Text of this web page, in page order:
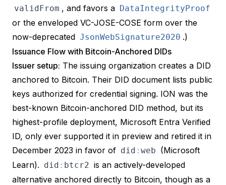
validFrom , and favors a DataIntegrityProof
or the enveloped VC-JOSE-COSE form over the
now-deprecated JsonWebSignature2020 .)
Issuance Flow with Bitcoin-Anchored DIDs
Issuer setup: The issuing organization creates a DID
anchored to Bitcoin. Their DID document lists public
keys authorized for credential signing. ION was the
best-known Bitcoin-anchored DID method, but its
highest-profile deployment, Microsoft Entra Verified
ID, only ever supported it in preview and retired it in
December 2023 in favor of did : web (Microsoft
Learn). did : btcr2 is an actively-developed
alternative anchored directly to Bitcoin, though as a